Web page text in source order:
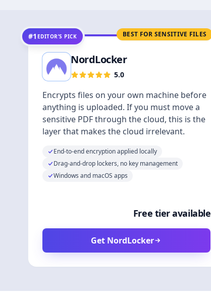
BEST FOR SENSITIVE FILES
#1 EDITOR’S PICK
NordLocker
5.0
Encrypts files on your own machine before
anything is uploaded. If you must move a
sensitive PDF through the cloud, this is the
layer that makes the cloud irrelevant.
End-to-end encryption applied locally
Drag-and-drop lockers, no key management
Windows and macOS apps
Free tier available
Get NordLocker